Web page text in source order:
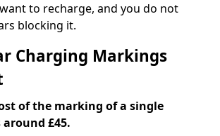
to recharge, and you do not
blocking it.
Charging Markings
of the marking of a single
£45.